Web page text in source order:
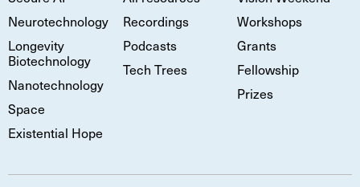
Neurotechnology
Longevity
Biotechnology
Nanotechnology
Space
Existential Hope
Recordings
Podcasts
Tech Trees
Workshops
Grants
Fellowship
Prizes